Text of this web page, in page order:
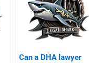
Can a DHA lawyer